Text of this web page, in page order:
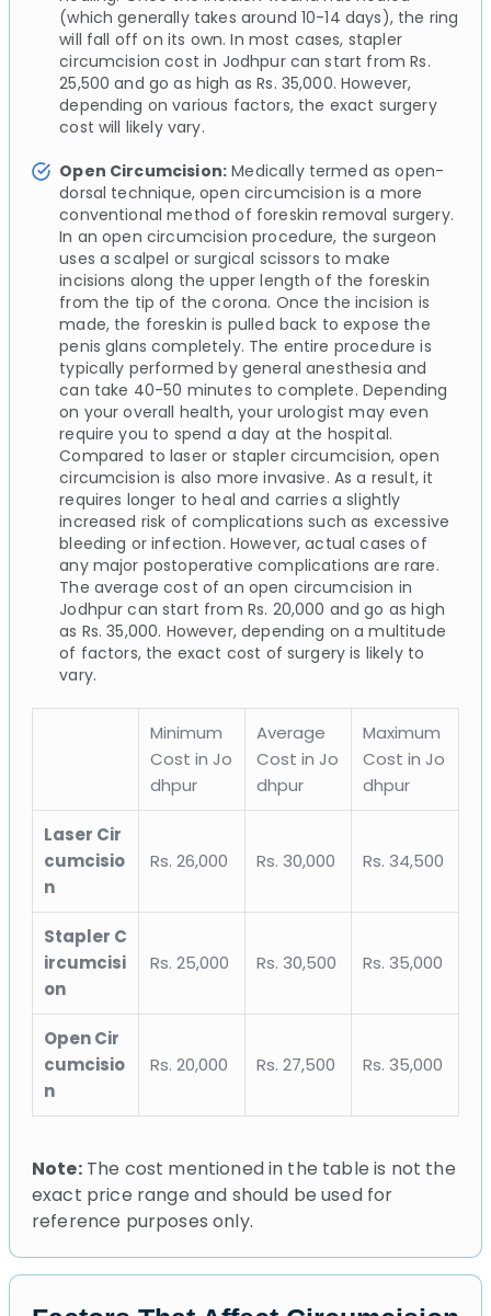
(which generally takes around 10-14 days), the ring
will fall off on its own. In most cases, stapler
circumcision cost in Jodhpur can start from Rs.
25,500 and go as high as Rs. 35,000. However,
depending on various factors, the exact surgery
cost will likely vary.
Open Circumcision: Medically termed as open-
dorsal technique, open circumcision is a more
conventional method of foreskin removal surgery.
In an open circumcision procedure, the surgeon
uses a scalpel or surgical scissors to make
incisions along the upper length of the foreskin
from the tip of the corona. Once the incision is
made, the foreskin is pulled back to expose the
penis glans completely. The entire procedure is
typically performed by general anesthesia and
can take 40-50 minutes to complete. Depending
on your overall health, your urologist may even
require you to spend a day at the hospital.
Compared to laser or stapler circumcision, open
circumcision is also more invasive. As a result, it
requires longer to heal and carries a slightly
increased risk of complications such as excessive
bleeding or infection. However, actual cases of
any major postoperative complications are rare.
The average cost of an open circumcision in
Jodhpur can start from Rs. 20,000 and go as high
as Rs. 35,000. However, depending on a multitude
of factors, the exact cost of surgery is likely to
vary.
Minimum
Cost in Jo
dhpur
Average
Cost in Jo
dhpur
Maximum
Cost in Jo
dhpur
Laser Cir
cumcisio
n
Rs. 26,000 Rs. 30,000 Rs. 34,500
Stapler C
ircumcisi
on
Rs. 25,000 Rs. 30,500 Rs. 35,000
Open Cir
cumcisio
n
Rs. 20,000 Rs. 27,500 Rs. 35,000
Note:The cost mentioned in the table is not the
exact price range and should be used for
reference purposes only.